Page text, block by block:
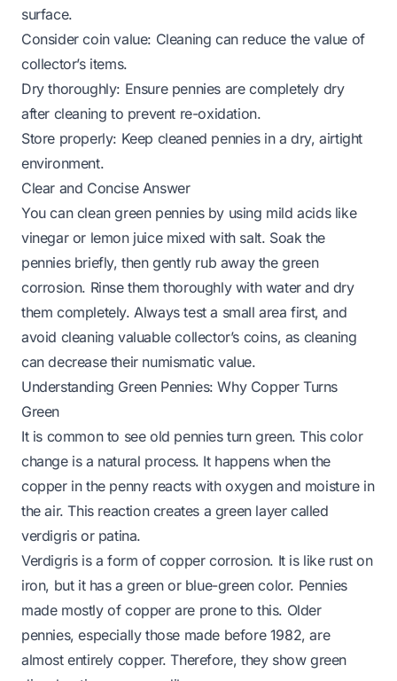
surface.
Consider coin value: Cleaning can reduce the value of
collector’s items.
Dry thoroughly: Ensure pennies are completely dry
after cleaning to prevent re-oxidation.
Store properly: Keep cleaned pennies in a dry, airtight
environment.
Clear and Concise Answer
You can clean green pennies by using mild acids like
vinegar or lemon juice mixed with salt. Soak the
pennies briefly, then gently rub away the green
corrosion. Rinse them thoroughly with water and dry
them completely. Always test a small area first, and
avoid cleaning valuable collector’s coins, as cleaning
can decrease their numismatic value.
Understanding Green Pennies: Why Copper Turns
Green
It is common to see old pennies turn green. This color
change is a natural process. It happens when the
copper in the penny reacts with oxygen and moisture in
the air. This reaction creates a green layer called
verdigris or patina.
Verdigris is a form of copper corrosion. It is like rust on
iron, but it has a green or blue-green color. Pennies
made mostly of copper are prone to this. Older
pennies, especially those made before 1982, are
almost entirely copper. Therefore, they show green